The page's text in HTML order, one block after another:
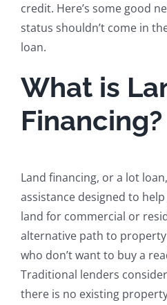
credit. Here’s some good
status shouldn’t come in
loan.
What is
Financing?
Land financing, or a lot
assistance designed to
land for commercial or
alternative path to
who don’t want to buy a
Traditional lenders
there is no existing